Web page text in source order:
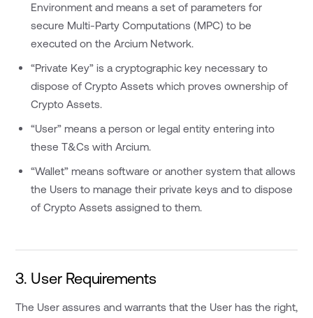
Environment and means a set of parameters for
secure Multi-Party Computations (MPC) to be
executed on the Arcium Network.
“Private Key” is a cryptographic key necessary to
dispose of Crypto Assets which proves ownership of
Crypto Assets.
“User” means a person or legal entity entering into
these T&Cs with Arcium.
“Wallet” means software or another system that allows
the Users to manage their private keys and to dispose
of Crypto Assets assigned to them.
3. User Requirements
The User assures and warrants that the User has the right,